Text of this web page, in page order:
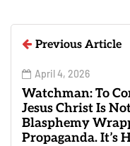
Previous Article
April 4, 2026
Watchman: To
Jesus Christ Is
Blasphemy
Propaganda. It’s